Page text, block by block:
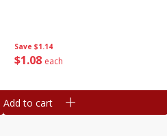
Save $1.14
$1 08 each
Add to cart